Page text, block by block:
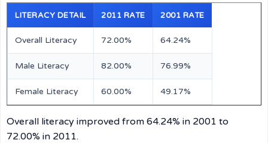
LITERACY DETAIL 2011 RATE 2001 RATE
Overall Literacy 72.00% 64.24%
Male Literacy 82.00% 76.99%
Female Literacy 60.00% 49.17%
Overall literacy improved from 64.24% in 2001 to
72.00% in 2011.